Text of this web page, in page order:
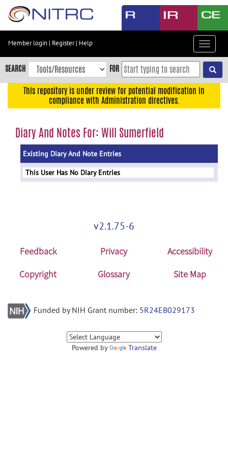
Skip
content
Skip
to
navigation
menu
Member login | Register| Help
Toggle
SEARCH FOR
This repository is under review for potential modification in
compliance with Administration directives.
Diary And Notes For: Will Sumerfield
Existing Diary And Note Entries
This User Has No Diary Entries
v2.1.75-6
Feedback Privacy
Accessibility
Copyright
Glossary Site Map
Funded by NIH Grant number: 5R24EB029173
Powered by Translate